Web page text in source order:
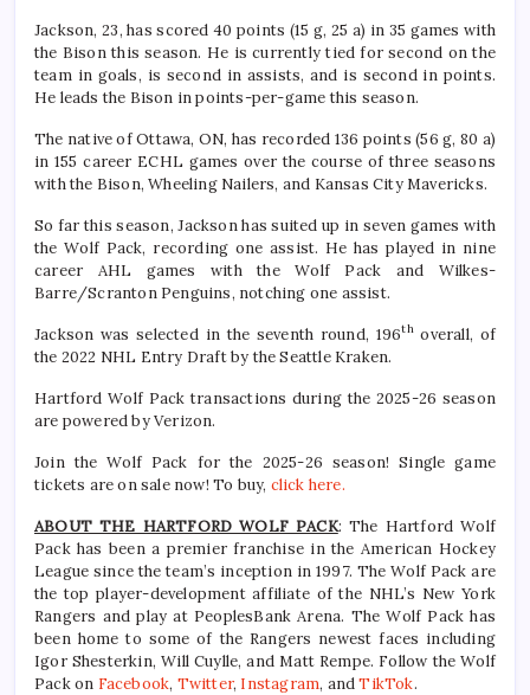
Jackson, 23, has scored 40 points (15 g, 25 a) in 35 games with
the Bison this season. He is currently tied for second on the
team in goals, is second in assists, and is second in points.
He leads the Bison in points-per-game this season.
The native of Ottawa, ON, has recorded 136 points (56 g, 80 a)
in 155 career ECHL games over the course of three seasons
with the Bison, Wheeling Nailers, and Kansas City Mavericks.
So far this season, Jackson has suited up in seven games with
the Wolf Pack, recording one assist. He has played in nine
career AHL games with the Wolf Pack and Wilkes-
Barre/Scranton Penguins, notching one assist.
Jackson was selected in the seventh round, 196thoverall, of
the 2022 NHL Entry Draft by the Seattle Kraken.
Hartford Wolf Pack transactions during the 2025-26 season
are powered by Verizon.
Join the Wolf Pack for the 2025-26 season! Single game
tickets are on sale now! To buy, click here.
ABOUT THE HARTFORD WOLF PACK: The Hartford Wolf
Pack has been a premier franchise in the American Hockey
League since the team’s inception in 1997. The Wolf Pack are
the top player-development affiliate of the NHL’s New York
Rangers and play at PeoplesBank Arena. The Wolf Pack has
been home to some of the Rangers newest faces including
Igor Shesterkin, Will Cuylle, and Matt Rempe. Follow the Wolf
Pack on Facebook, Twitter, Instagram, andTikTok.